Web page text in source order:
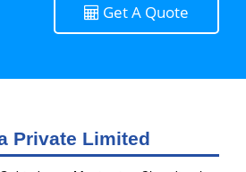
Get A Quote
Private Limited